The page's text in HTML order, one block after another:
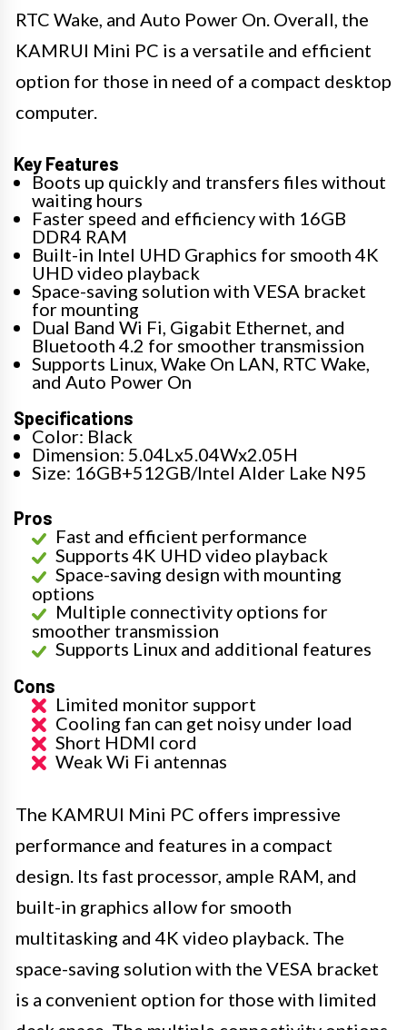
RTC Wake, and Auto Power On. Overall, the
KAMRUI Mini PC is a versatile and efficient
option for those in need of a compact desktop
computer.
Key Features
Boots up quickly and transfers files without
waiting hours
Faster speed and efficiency with 16GB
DDR4 RAM
Built-in Intel UHD Graphics for smooth 4K
UHD video playback
Space-saving solution with VESA bracket
for mounting
Dual Band Wi Fi, Gigabit Ethernet, and
Bluetooth 4.2 for smoother transmission
Supports Linux, Wake On LAN, RTC Wake,
and Auto Power On
Specifications
Color: Black
Dimension: 5.04Lx5.04Wx2.05H
Size: 16GB+512GB/Intel Alder Lake N95
Pros
Fast and efficient performance
Supports 4K UHD video playback
Space-saving design with mounting
options
Multiple connectivity options for
smoother transmission
Supports Linux and additional features
Cons
Limited monitor support
Cooling fan can get noisy under load
Short HDMI cord
Weak Wi Fi antennas
The KAMRUI Mini PC offers impressive
performance and features in a compact
design. Its fast processor, ample RAM, and
built-in graphics allow for smooth
multitasking and 4K video playback. The
space-saving solution with the VESA bracket
is a convenient option for those with limited